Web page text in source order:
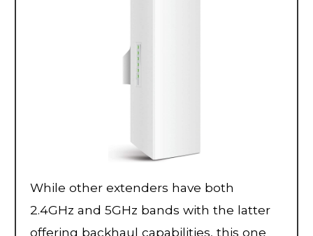
While other extenders have both
2.4GHz and 5GHz bands with the latter
offering backhaul capabilities, this one